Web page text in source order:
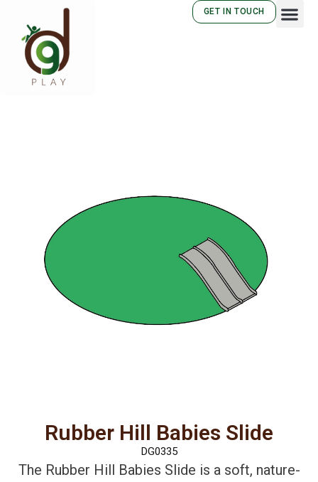
GET IN TOUCH
Rubber Hill Babies Slide
DG0335
The Rubber Hill Babies Slide is a soft, nature-